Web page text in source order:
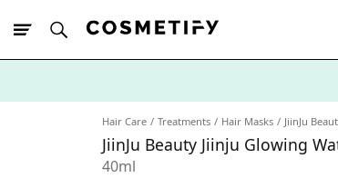
Hair Care Treatments Hair Masks JiinJu
JiinJu Beauty Jiinju Glowing
40ml